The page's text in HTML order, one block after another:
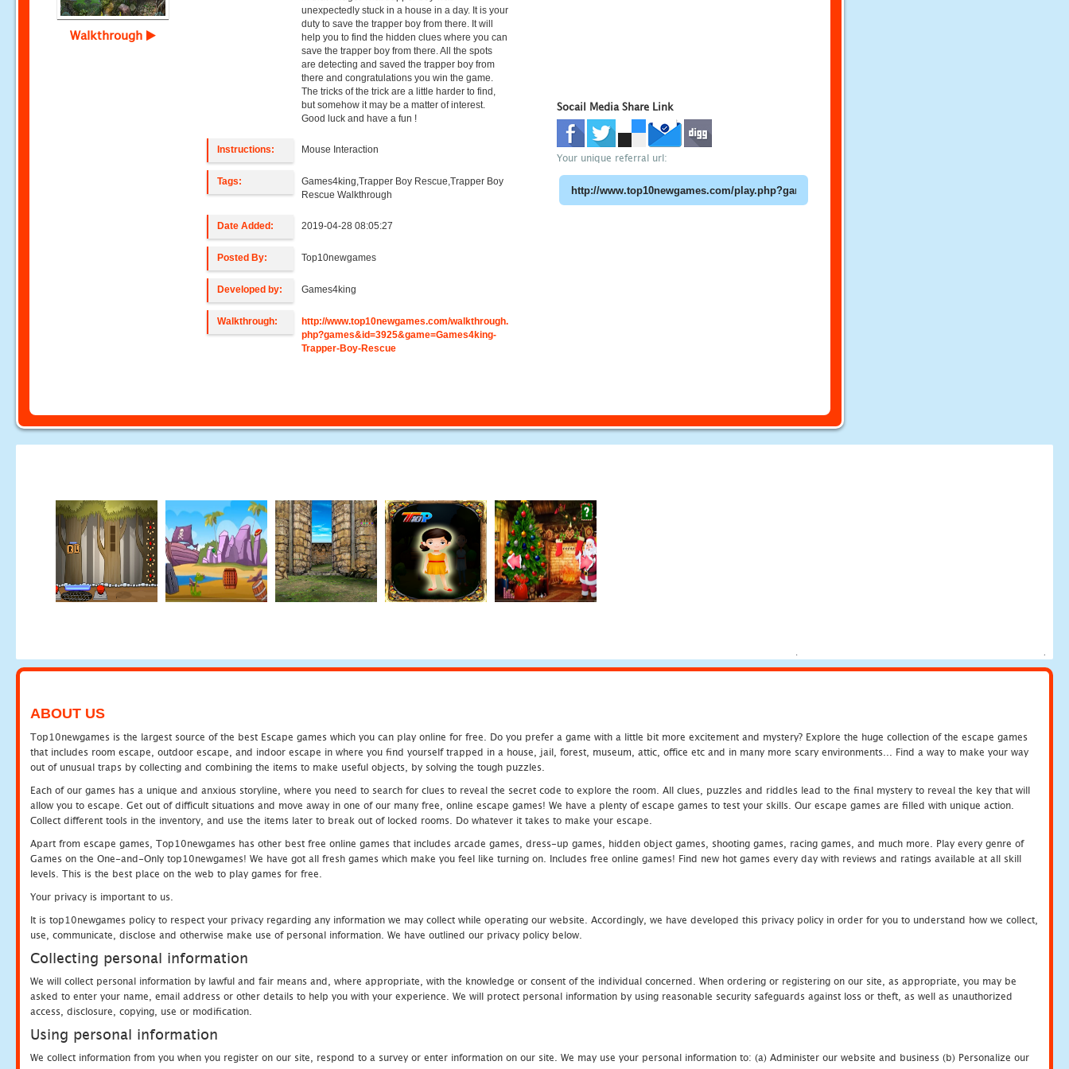
Walkthrough
unexpectedly stuck in a house in a day. It is your
duty to save the trapper boy from there. It will
help you to find the hidden clues where you can
save the trapper boy from there. All the spots
are detecting and saved the trapper boy from
there and congratulations you win the game.
The tricks of the trick are a little harder to find,
but somehow it may be a matter of interest.
Good luck and have a fun !
Instructions: Mouse Interaction
Tags:
Games4king,Trapper Boy Rescue,Trapper Boy
Rescue Walkthrough
Date Added: 2019-04-28 08:05:27
Posted By: Top10newgames
Developed by: Games4king
Walkthrough:
http://www.top10newgames.com/walkthrough.
php?games&id=3925&game=Games4king-
Trapper-Boy-Rescue
Socail Media Share Link
Your unique referral url:
ABOUT US
Top10newgames is the largest source of the best Escape games which you can play online for free. Do you prefer a game with a little bit more excitement and mystery? Explore the huge collection of the escape games
that includes room escape, outdoor escape, and indoor escape in where you find yourself trapped in a house, jail, forest, museum, attic, office etc and in many more scary environments... Find a way to make your way
out of unusual traps by collecting and combining the items to make useful objects, by solving the tough puzzles.
Each of our games has a unique and anxious storyline, where you need to search for clues to reveal the secret code to explore the room. All clues, puzzles and riddles lead to the final mystery to reveal the key that will
allow you to escape. Get out of difficult situations and move away in one of our many free, online escape games! We have a plenty of escape games to test your skills. Our escape games are filled with unique action.
Collect different tools in the inventory, and use the items later to break out of locked rooms. Do whatever it takes to make your escape.
Apart from escape games, Top10newgames has other best free online games that includes arcade games, dress-up games, hidden object games, shooting games, racing games, and much more. Play every genre of
Games on the One-and-Only top10newgames! We have got all fresh games which make you feel like turning on. Includes free online games! Find new hot games every day with reviews and ratings available at all skill
levels. This is the best place on the web to play games for free.
Your privacy is important to us.
It is top10newgames policy to respect your privacy regarding any information we may collect while operating our website. Accordingly, we have developed this privacy policy in order for you to understand how we collect,
use, communicate, disclose and otherwise make use of personal information. We have outlined our privacy policy below.
Collecting personal information
We will collect personal information by lawful and fair means and, where appropriate, with the knowledge or consent of the individual concerned. When ordering or registering on our site, as appropriate, you may be
asked to enter your name, email address or other details to help you with your experience. We will protect personal information by using reasonable security safeguards against loss or theft, as well as unauthorized
access, disclosure, copying, use or modification.
Using personal information
We collect information from you when you register on our site, respond to a survey or enter information on our site. We may use your personal information to: (a) Administer our website and business (b) Personalize our